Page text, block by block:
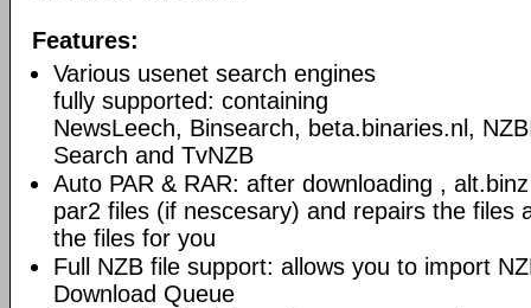
Features:
Various usenet search engines
fully supported: containing
NewsLeech, Binsearch, beta.binaries.nl,
Search and TvNZB
Auto PAR & RAR: after downloading ,
par2 files (if nescesary) and repairs the files
the files for you
Full NZB file support: allows you to import
Download Queue